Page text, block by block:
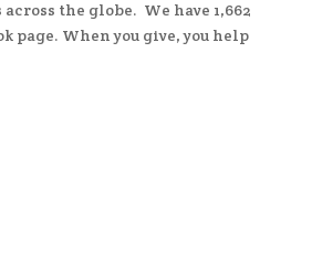
the globe. We have 1,662
page. When you give, you help